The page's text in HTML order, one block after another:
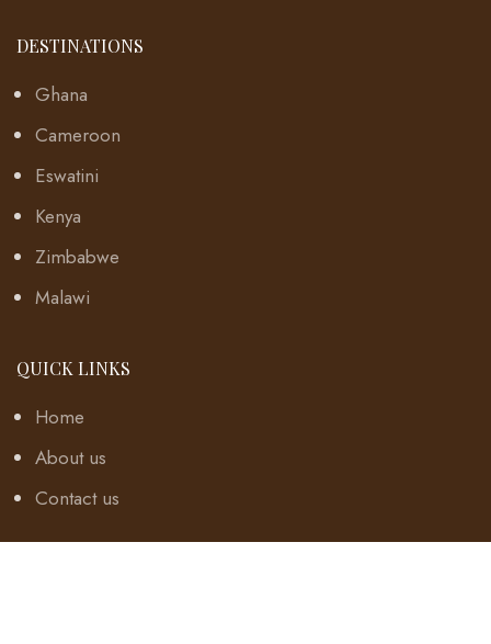
DESTINATIONS
Ghana
Cameroon
Eswatini
Kenya
Zimbabwe
Malawi
QUICK LINKS
Home
About us
Contact us